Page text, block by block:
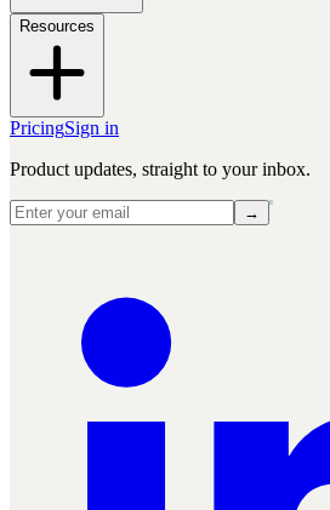
Resources
PricingSign in
Product updates, straight to your inbox.
→